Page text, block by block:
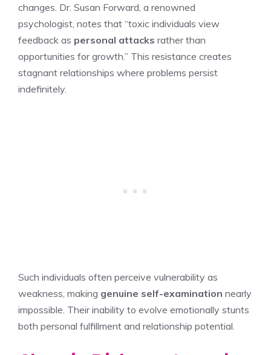
changes. Dr. Susan Forward, a renowned
psychologist, notes that “toxic individuals view
feedback as personal attacks rather than
opportunities for growth.” This resistance creates
stagnant relationships where problems persist
indefinitely.
Such individuals often perceive vulnerability as
weakness, making genuine self-examination nearly
impossible. Their inability to evolve emotionally stunts
both personal fulfillment and relationship potential.